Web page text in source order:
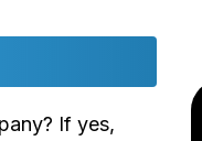
If yes,